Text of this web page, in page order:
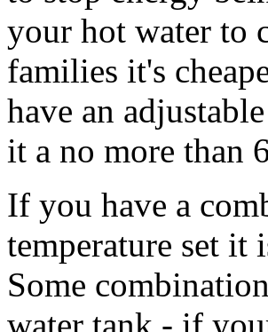
your hot water to
families it's
have an
it a no more than
If you have a
temperature set it
Some